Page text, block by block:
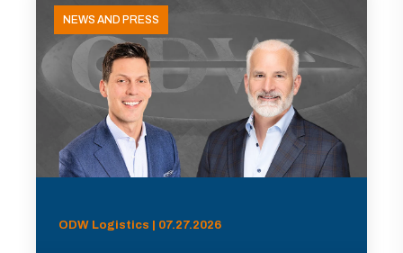
NEWS AND PRESS
ODW Logistics | 07.27.2026